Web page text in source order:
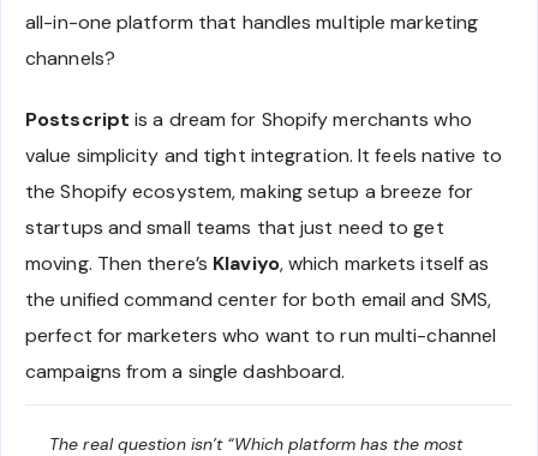
all-in-one platform that handles multiple marketing
channels?
Postscript is a dream for Shopify merchants who
value simplicity and tight integration. It feels native to
the Shopify ecosystem, making setup a breeze for
startups and small teams that just need to get
moving. Then there’s Klaviyo, which markets itself as
the unified command center for both email and SMS,
perfect for marketers who want to run multi-channel
campaigns from a single dashboard.
The real question isn’t “Which platform has the most